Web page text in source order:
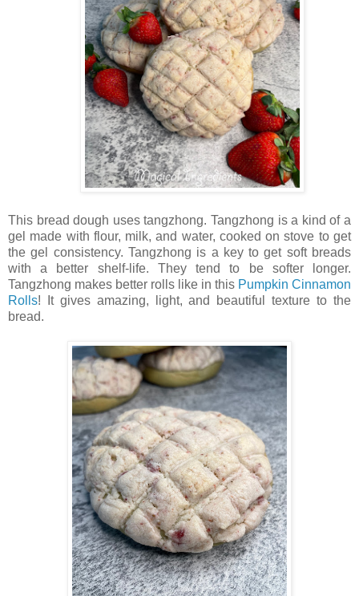
This bread dough uses tangzhong. Tangzhong is a kind of a
gel made with flour, milk, and water, cooked on stove to get
the gel consistency. Tangzhong is a key to get soft breads
with a better shelf-life. They tend to be softer longer.
Tangzhong makes better rolls like in this Pumpkin Cinnamon
Rolls! It gives amazing, light, and beautiful texture to the
bread.